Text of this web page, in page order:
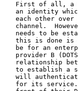
First of all, a
an identity
each other over
channel.
needs to be
this is done is
be for an
provider B
relationship
to establish a
will
for its